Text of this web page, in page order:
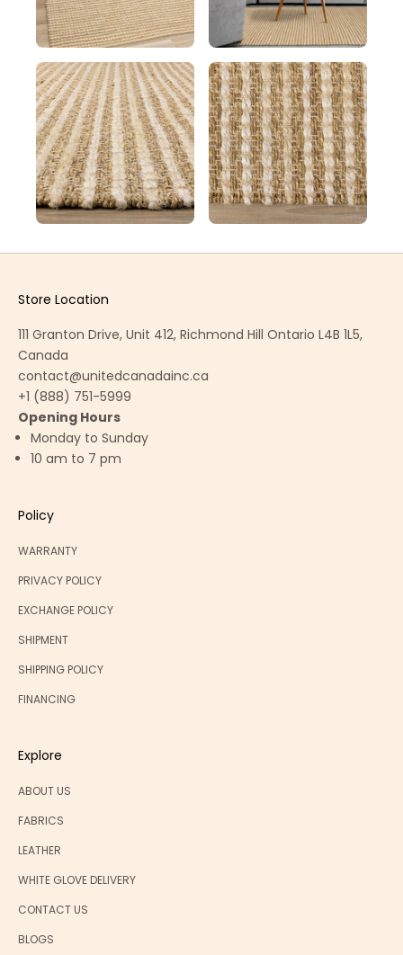
Store Location
111 Granton Drive, Unit 412, Richmond Hill Ontario L4B 1L5,
Canada
contact@unitedcanadainc.ca
+1 (888) 751-5999
Opening Hours
Monday to Sunday
10 am to 7 pm
Policy
WARRANTY
PRIVACY POLICY
EXCHANGE POLICY
SHIPMENT
SHIPPING POLICY
FINANCING
Explore
ABOUT US
FABRICS
LEATHER
WHITE GLOVE DELIVERY
CONTACT US
BLOGS